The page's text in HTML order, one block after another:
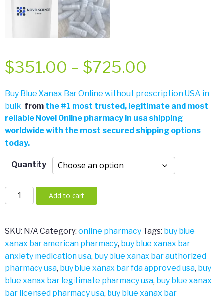
$351.00 – $725.00
range:
$351.00
$725.00
Buy Blue Xanax Bar Online without prescription USA in
bulk from the #1 most trusted, legitimate and most
reliable Novel 0nline pharmacy in usa shipping
worldwide with the most secured shipping options
today.
Quantity
Blue
Xanax
quantity
Add to cart
SKU: N/A Category: online pharmacy Tags: buy blue
xanax bar american pharmacy, buy blue xanax bar
anxiety medication usa, buy blue xanax bar authorized
pharmacy usa, buy blue xanax bar fda approved usa, buy
blue xanax bar legitimate pharmacy usa, buy blue xanax
bar licensed pharmacy usa, buy blue xanax bar